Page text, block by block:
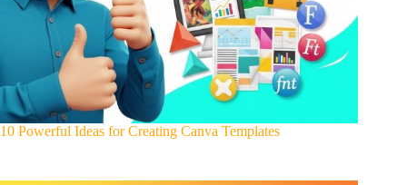
10 Powerful Ideas for Creating Canva Templates